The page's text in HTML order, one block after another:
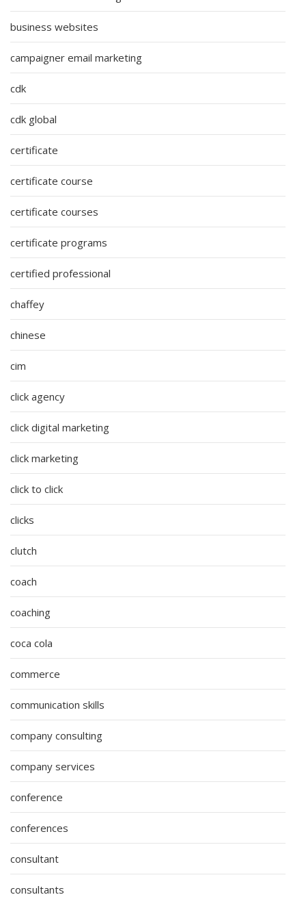
business websites
campaigner email marketing
cdk
cdk global
certificate
certificate course
certificate courses
certificate programs
certified professional
chaffey
chinese
cim
click agency
click digital marketing
click marketing
click to click
clicks
clutch
coach
coaching
coca cola
commerce
communication skills
company consulting
company services
conference
conferences
consultant
consultants